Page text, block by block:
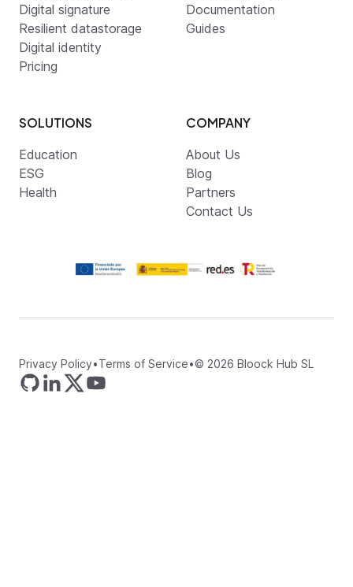
Digital signature
Resilient datastorage
Digital identity
Pricing
Documentation
Guides
SOLUTIONS
Education
ESG
Health
COMPANY
About Us
Blog
Partners
Contact Us
Privacy Policy•Terms of Service•© 2026 Bloock Hub SL